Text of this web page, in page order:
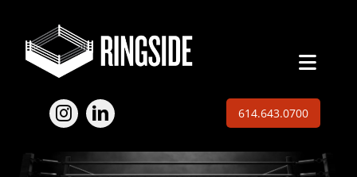
content
614.643.0700